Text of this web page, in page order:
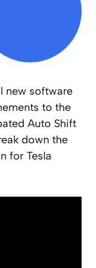
new software
to the
Auto Shift
down the
for Tesla